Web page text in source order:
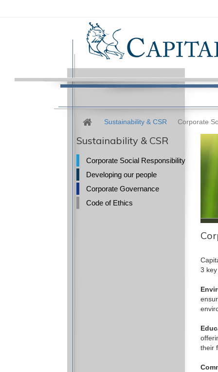
Sustainability & CSR Corporate
Sustainability & CSR
Corporate Social Responsibility
Developing our people
Corporate Governance
Code of Ethics
3
their